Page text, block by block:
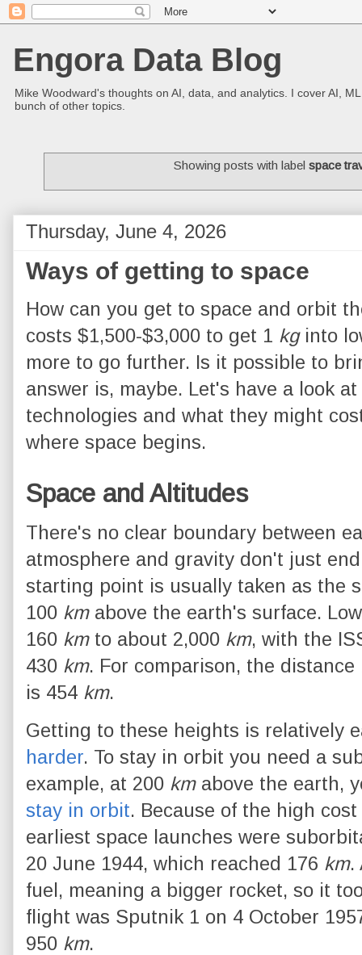
Engora Data Blog
Mike Woodward's thoughts on AI, data, and analytics. I cover AI,
bunch of other topics.
Showing posts with labelspace
Thursday, June 4, 2026
Ways of getting to space
How can you get to space and orbit
costs $1,500-$3,000 to get 1 kginto
more to go further. Is it possible to
answer is, maybe. Let's have a look
technologies and what they might
where space begins.
Space and Altitudes
There's no clear boundary between
atmosphere and gravity don't just
starting point is usually taken as the
100 kmabove the earth's surface.
160 kmto about 2,000 km, with the
430 km. For comparison, the
is 454 km.
Getting to these heights is relatively
harder. To stay in orbit you need a
example, at 200 kmabove the earth,
stay in orbit. Because of the high
earliest space launches were
20 June 1944, which reached 176 km.
fuel, meaning a bigger rocket, so it
flight was Sputnik 1 on 4 October
950 km.